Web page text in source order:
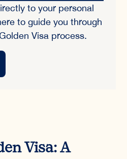
to your personal
to guide you through
Visa process.
Visa: A